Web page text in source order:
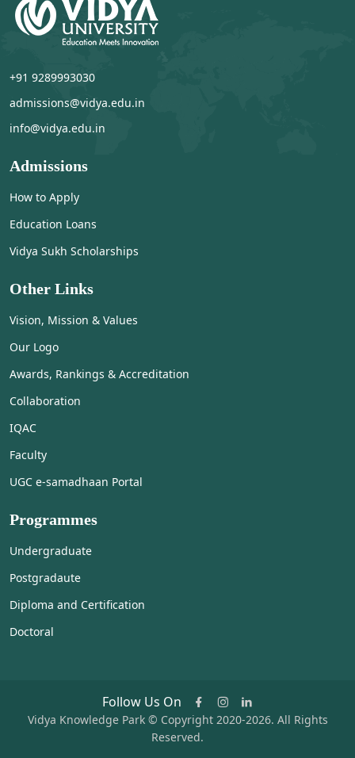
+91 9289993030
admissions@vidya.edu.in
info@vidya.edu.in
Admissions
How to Apply
Education Loans
Vidya Sukh Scholarships
Other Links
Vision, Mission & Values
Our Logo
Awards, Rankings & Accreditation
Collaboration
IQAC
Faculty
UGC e-samadhaan Portal
Programmes
Undergraduate
Postgradaute
Diploma and Certification
Doctoral
Follow Us On
Vidya Knowledge Park © Copyright 2020-2026. All Rights
Reserved.